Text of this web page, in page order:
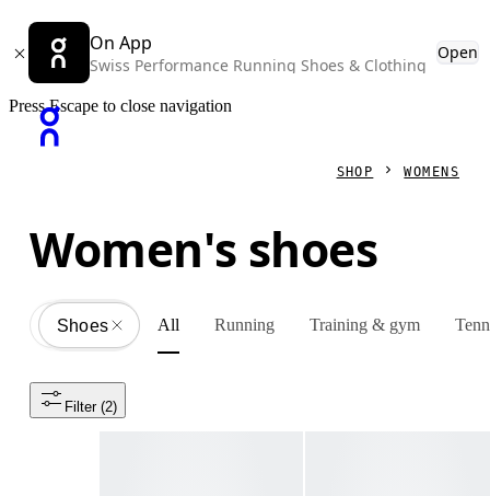
On App
Swiss Performance Running Shoes & Clothing
Open
Press Escape to close navigation
SHOP WOMENS
Women's shoes
All
Shoes All Running Training & gym
Filter (2)